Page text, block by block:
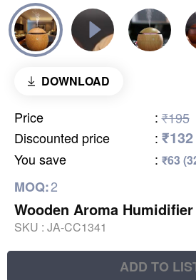
DOWNLOAD
Price : ₹195
Discounted price
: ₹132
You save : ₹63
MOQ:2
Wooden Aroma
SKU : JA-CC1341
ADD TO